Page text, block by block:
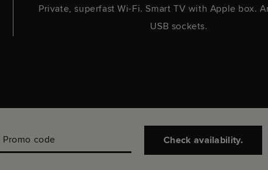
Private, superfast Wi-Fi. Smart TV with Apple box.
USB sockets.
Promo code Check availability.